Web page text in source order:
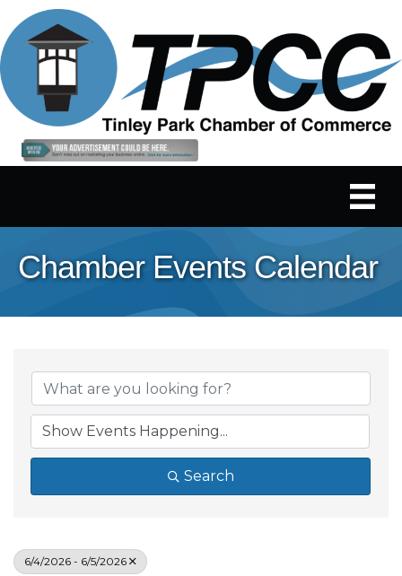
Chamber Events Calendar
Search
6/4/2026 - 6/5/2026